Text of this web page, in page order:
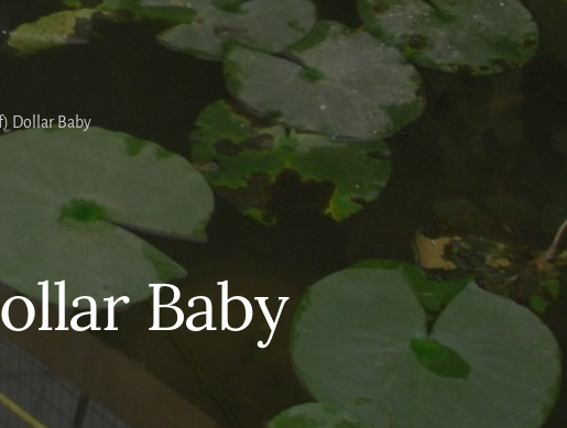
Dollar Baby
Baby